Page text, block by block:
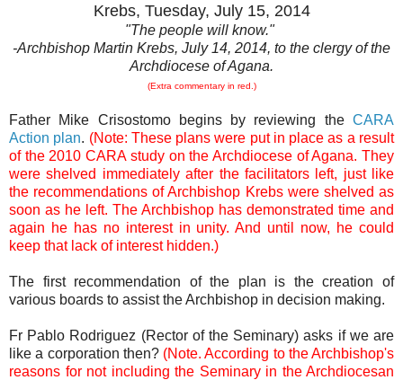
Krebs, Tuesday, July 15, 2014
"The people will know."
-Archbishop Martin Krebs, July 14, 2014, to the clergy of the
Archdiocese of Agana.
(Extra commentary in red.)
Father Mike Crisostomo begins by reviewing the CARA
Action plan. (Note: These plans were put in place as a result
of the 2010 CARA study on the Archdiocese of Agana. They
were shelved immediately after the facilitators left, just like
the recommendations of Archbishop Krebs were shelved as
soon as he left. The Archbishop has demonstrated time and
again he has no interest in unity. And until now, he could
keep that lack of interest hidden.)
The first recommendation of the plan is the creation of
various boards to assist the Archbishop in decision making.
Fr Pablo Rodriguez (Rector of the Seminary) asks if we are
like a corporation then? (Note. According to the Archbishop's
reasons for not including the Seminary in the Archdiocesan